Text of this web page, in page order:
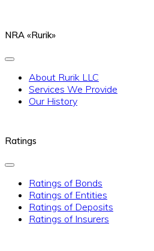
NRA «Rurik»
About Rurik LLC
Services We Provide
Our History
Ratings
Ratings of Bonds
Ratings of Entities
Ratings of Deposits
Ratings of Insurers